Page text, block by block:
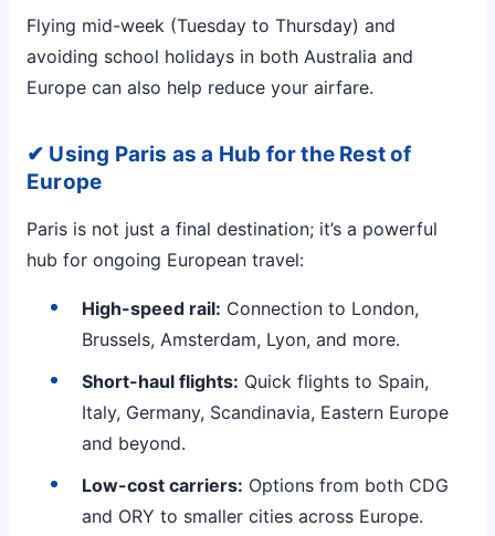
Flying mid-week (Tuesday to Thursday) and
avoiding school holidays in both Australia and
Europe can also help reduce your airfare.
✔ Using Paris as a Hub for the Rest of
Europe
Paris is not just a final destination; it’s a powerful
hub for ongoing European travel:
High-speed rail: Connection to London,
Brussels, Amsterdam, Lyon, and more.
Short-haul flights: Quick flights to Spain,
Italy, Germany, Scandinavia, Eastern Europe
and beyond.
Low-cost carriers: Options from both CDG
and ORY to smaller cities across Europe.